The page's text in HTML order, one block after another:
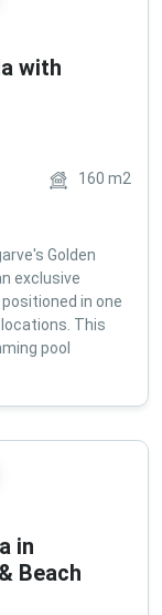
with
160 m2
Golden
exclusive
in one
This
pool
in
Beach